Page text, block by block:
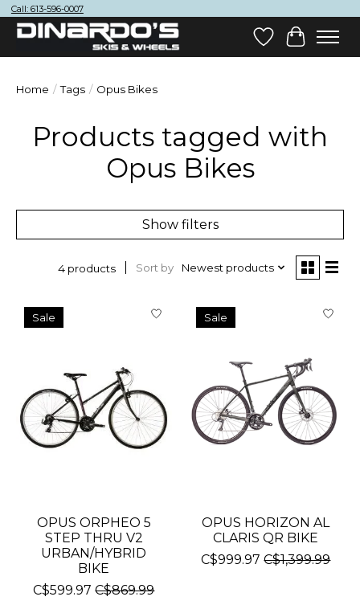
Call: 613-596-0007
Wish List
Cart
Home / Tags / Opus Bikes
Products tagged with
Opus Bikes
Show filters
4 products Sort by Newest products
Sale
OPUS ORPHEO 5
STEP THRU V2
URBAN/HYBRID
BIKE
C$599.97 C$869.99
Sale
OPUS HORIZON AL
CLARIS QR BIKE
C$999.97 C$1,399.99